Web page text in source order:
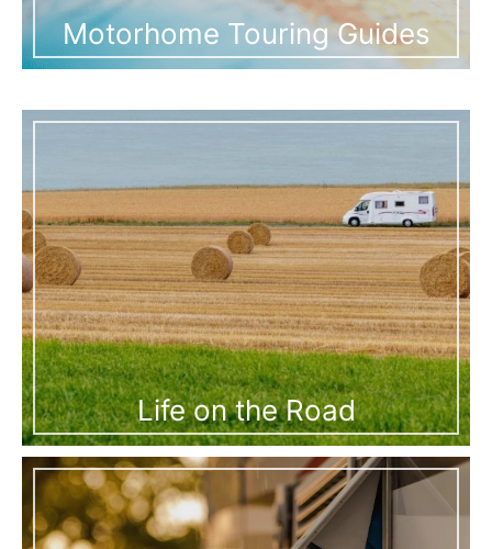
Motorhome Touring Guides
Life on the Road